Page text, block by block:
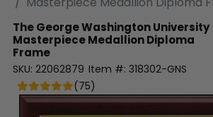
The George Washington University
Masterpiece Medallion Diploma
Frame
SKU: 22062879 Item #: 318302-GNS
(75)